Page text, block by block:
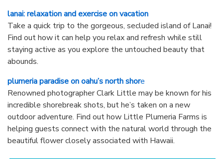
lanai: relaxation and exercise on vacation
Take a quick trip to the gorgeous, secluded island of Lanai!
Find out how it can help you relax and refresh while still
staying active as you explore the untouched beauty that
abounds.
plumeria paradise on oahu’s north shore
Renowned photographer Clark Little may be known for his
incredible shorebreak shots, but he’s taken on a new
outdoor adventure. Find out how Little Plumeria Farms is
helping guests connect with the natural world through the
beautiful flower closely associated with Hawaii.